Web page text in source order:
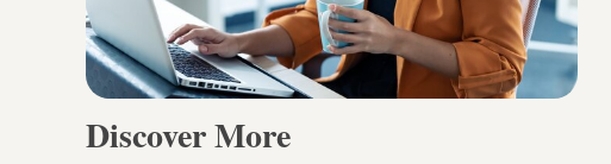
Discover More